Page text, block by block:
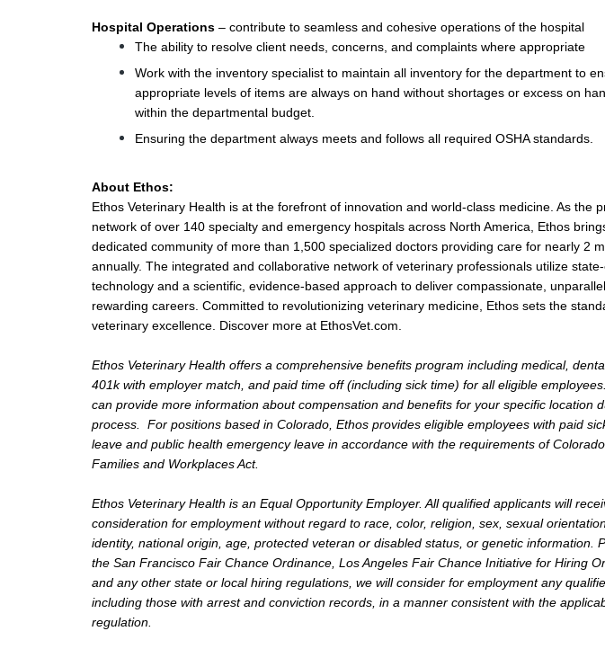
Hospital Operations – contribute to seamless and cohesive operations of the hospital
The ability to resolve client needs, concerns, and complaints where appropriate
Work with the inventory specialist to maintain all inventory for the department to
appropriate levels of items are always on hand without shortages or excess on
within the departmental budget.
Ensuring the department always meets and follows all required OSHA standards.
About Ethos:
Ethos Veterinary Health is at the forefront of innovation and world-class medicine. As the
network of over 140 specialty and emergency hospitals across North America, Ethos
dedicated community of more than 1,500 specialized doctors providing care for nearly 2
annually. The integrated and collaborative network of veterinary professionals utilize
technology and a scientific, evidence-based approach to deliver compassionate,
rewarding careers. Committed to revolutionizing veterinary medicine, Ethos sets the
veterinary excellence. Discover more at EthosVet.com.
Ethos Veterinary Health offers a comprehensive benefits program including medical,
401k with employer match, and paid time off (including sick time) for all eligible
can provide more information about compensation and benefits for your specific location
process. For positions based in Colorado, Ethos provides eligible employees with paid
leave and public health emergency leave in accordance with the requirements of
Families and Workplaces Act.
Ethos Veterinary Health is an Equal Opportunity Employer. All qualified applicants will
consideration for employment without regard to race, color, religion, sex, sexual
identity, national origin, age, protected veteran or disabled status, or genetic information.
the San Francisco Fair Chance Ordinance, Los Angeles Fair Chance Initiative for Hiring
and any other state or local hiring regulations, we will consider for employment any
including those with arrest and conviction records, in a manner consistent with the
regulation.